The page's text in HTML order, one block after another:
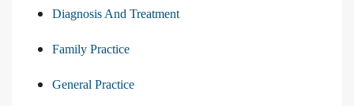
Diagnosis And Treatment
Family Practice
General Practice